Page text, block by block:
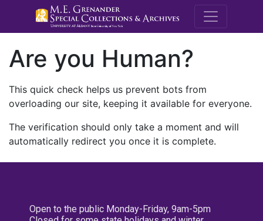
M.E.
Are you Human?
This quick check helps us prevent bots from
overloading our site, keeping it available for everyone.
The verification should only take a moment and will
automatically redirect you once it is complete.
Open to the public Monday-Friday, 9am-5pm